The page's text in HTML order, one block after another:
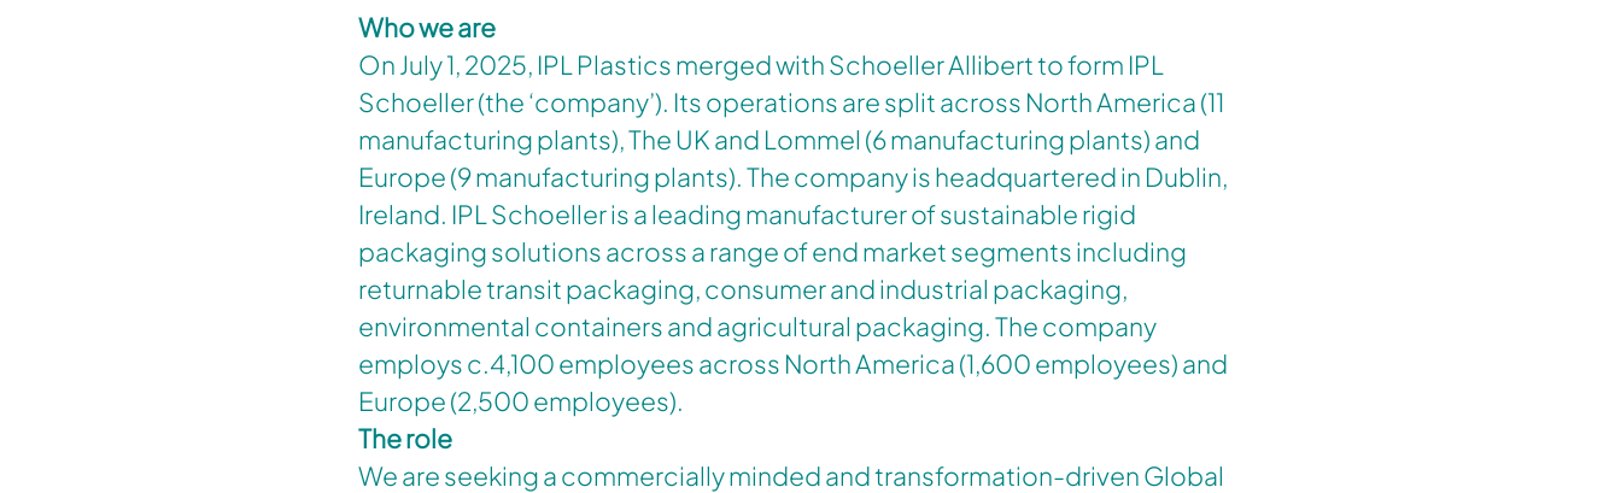
Who we are
On July 1, 2025, IPL Plastics merged with Schoeller Allibert to form IPL
Schoeller (the ‘company’). Its operations are split across North America (11
manufacturing plants), The UK and Lommel (6 manufacturing plants) and
Europe (9 manufacturing plants). The company is headquartered in Dublin,
Ireland. IPL Schoeller is a leading manufacturer of sustainable rigid
packaging solutions across a range of end market segments including
returnable transit packaging, consumer and industrial packaging,
environmental containers and agricultural packaging. The company
employs c.4,100 employees across North America (1,600 employees) and
Europe (2,500 employees).
The role
We are seeking a commercially minded and transformation-driven Global